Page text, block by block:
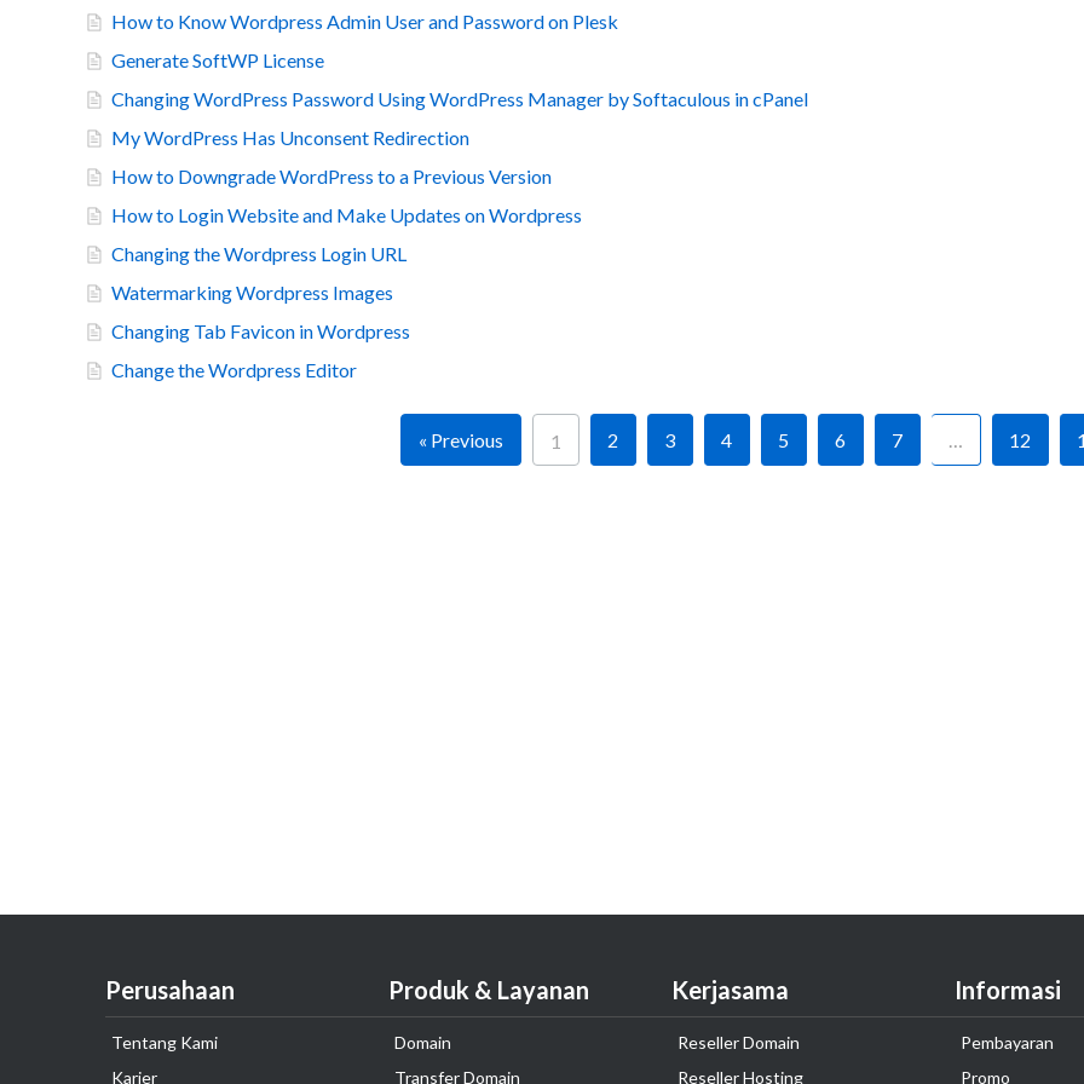
How to Know Wordpress Admin User and Password on Plesk
Generate SoftWP License
Changing WordPress Password Using WordPress Manager by Softaculous in cPanel
My WordPress Has Unconsent Redirection
How to Downgrade WordPress to a Previous Version
How to Login Website and Make Updates on Wordpress
Changing the Wordpress Login URL
Watermarking Wordpress Images
Changing Tab Favicon in Wordpress
Change the Wordpress Editor
« Previous 1 2 3 4 5 6 7 … 12
Perusahaan
Tentang Kami
Karier
Produk & Layanan
Domain
Transfer Domain
Kerjasama
Reseller Domain
Reseller Hosting
Informasi
Pembayaran
Promo